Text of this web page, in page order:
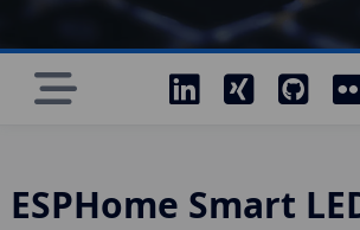
ESPHome Smart